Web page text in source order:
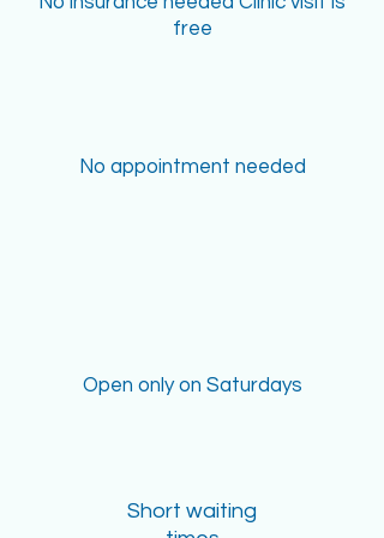
free
No appointment needed
Open only on Saturdays
Short waiting